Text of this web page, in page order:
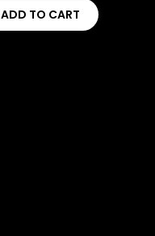
ADD TO CART